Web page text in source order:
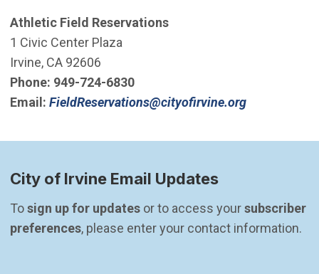
Athletic Field Reservations
1 Civic Center Plaza
Irvine, CA 92606
Phone: 949-724-6830
Email: FieldReservations@cityofirvine.org(Open in
City of Irvine Email Updates
To sign up for updates or to access your subscriber
preferences, please enter your contact information.